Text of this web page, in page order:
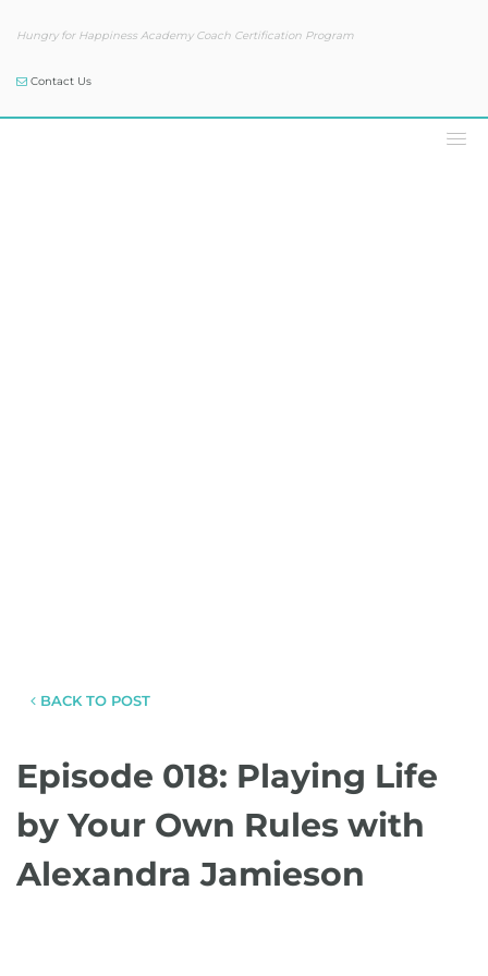
Hungry for Happiness Academy Coach Certification Program
Contact Us
BACK TO POST
Episode 018: Playing Life
by Your Own Rules with
Alexandra Jamieson